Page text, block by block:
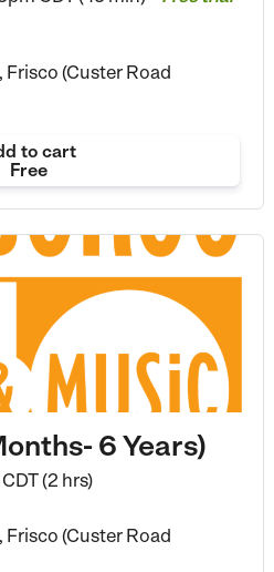
Frisco (Custer Road
to cart
Free
6 Years)
(2 hrs)
Frisco (Custer Road